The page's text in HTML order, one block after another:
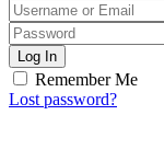
Log In
Remember Me
Lost password?